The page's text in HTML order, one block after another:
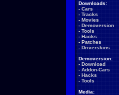
Downloads:
- Cars
- Tracks
- Movies
- Demoversion
- Tools
- Hacks
- Patches
- Driverskins
Demoversion:
- Download
- Addon-Cars
- Hacks
- Tools
Media: